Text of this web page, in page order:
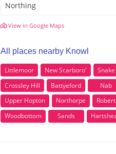
Northing
View in Google Maps
All places nearby Knowl
Littlemoor New Scarboro'
Crossley Hill
Battyeford Nab
Upper Hopton
Northorpe
Woodbottom
Sands